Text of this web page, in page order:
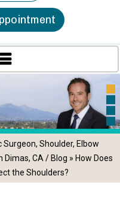
Surgeon, Shoulder, Elbow
Dimas, CA / Blog » How Does
the Shoulders?